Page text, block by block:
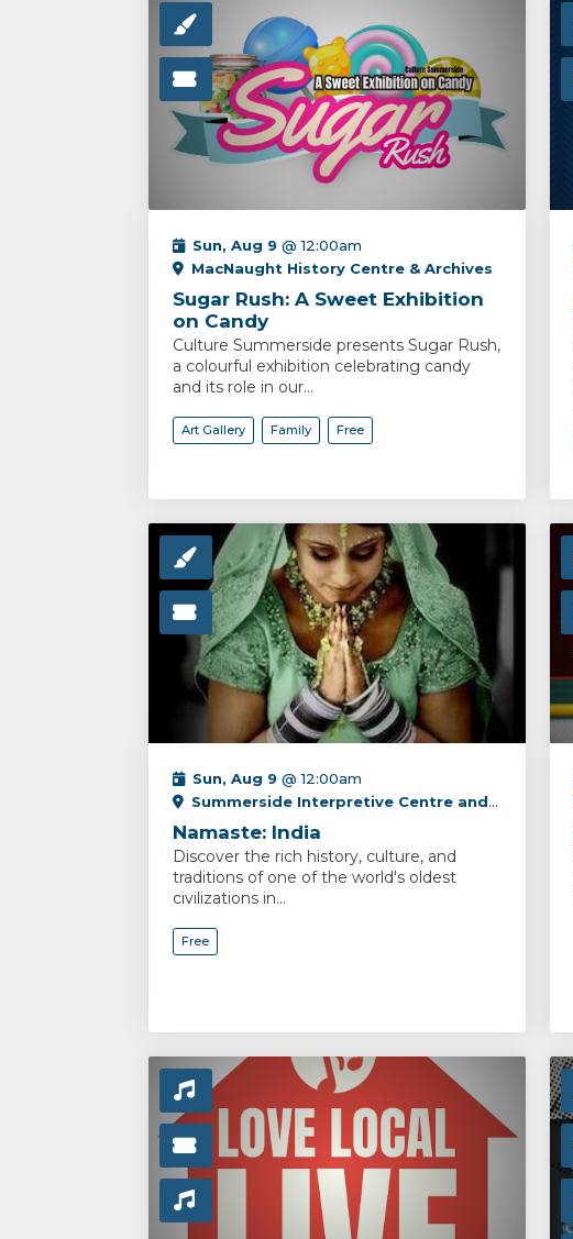
Sun, Aug 9 @ 12:00am
MacNaught History Centre & Archives
Sugar Rush: A Sweet Exhibition
on Candy
Culture Summerside presents Sugar Rush,
a colourful exhibition celebrating candy
and its role in our...
Art Gallery Family Free
Sun, Aug 9 @ 12:00am
Summerside Interpretive Centre and PEI Fox Museum
Namaste: India
Discover the rich history, culture, and
traditions of one of the world's oldest
civilizations in...
Free